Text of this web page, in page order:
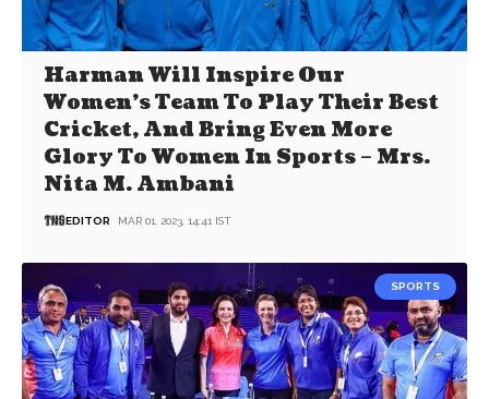
Harman Will Inspire Our
Women’s Team To Play Their Best
Cricket, And Bring Even More
Glory To Women In Sports – Mrs.
Nita M. Ambani
EDITOR MAR 01, 2023, 14:41 IST
SPORTS